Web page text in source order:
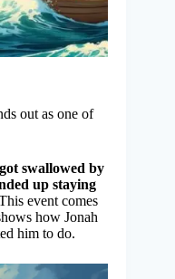
out as one of
swallowed by
up staying
event comes
how Jonah
him to do.